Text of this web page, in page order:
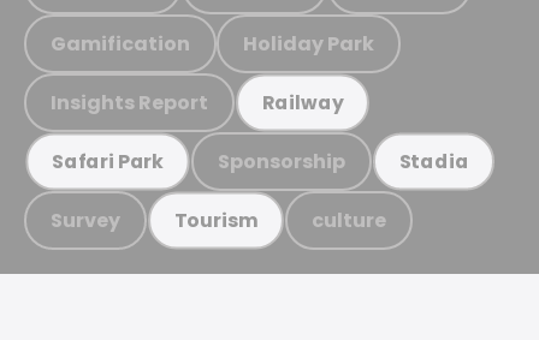
Gamification Holiday Park
Insights Report Railway
Safari Park Sponsorship Stadia
Survey Tourism culture